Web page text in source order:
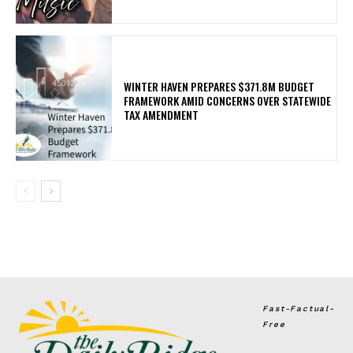
WINTER HAVEN PREPARES $371.8M BUDGET
FRAMEWORK AMID CONCERNS OVER STATEWIDE
TAX AMENDMENT
Fast-Factual-
Free